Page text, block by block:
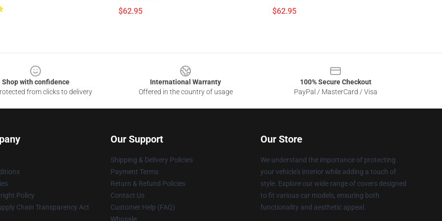
$62.95 $62.95
Shop with confidence
from clicks to delivery
International Warranty
Offered in the country of usage
100% Secure Checkout
PayPal / MasterCard / Visa
Policy
Chain Transparency Act
Our Support
Shipping & Delivery Policies
Payment Terms
Return & Refund Policies
Contact Us
Customer Help (FAQ)
Whosale
Our Store
We understand the importance of protecting
your vehicle's interior while adding a touch of
style. Explore our wide range of covers designed
to fit various car models, ensuring both
functionality and aesthetic appeal.